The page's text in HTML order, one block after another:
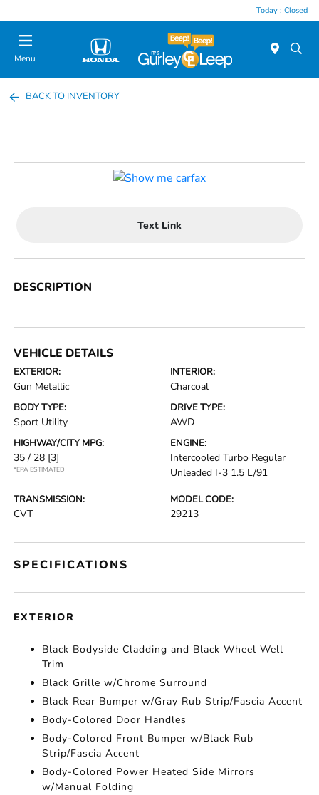
Today : Closed
Menu
BACK TO INVENTORY
Text Link
DESCRIPTION
VEHICLE DETAILS
EXTERIOR:
Gun Metallic
INTERIOR:
Charcoal
BODY TYPE:
Sport Utility
DRIVE TYPE:
AWD
HIGHWAY/CITY MPG:
35 / 28 [3]
*EPA ESTIMATED
ENGINE:
Intercooled Turbo Regular
Unleaded I-3 1.5 L/91
TRANSMISSION:
CVT
MODEL CODE:
29213
SPECIFICATIONS
EXTERIOR
Black Bodyside Cladding and Black Wheel Well
Trim
Black Grille w/Chrome Surround
Black Rear Bumper w/Gray Rub Strip/Fascia Accent
Body-Colored Door Handles
Body-Colored Front Bumper w/Black Rub
Strip/Fascia Accent
Body-Colored Power Heated Side Mirrors
w/Manual Folding